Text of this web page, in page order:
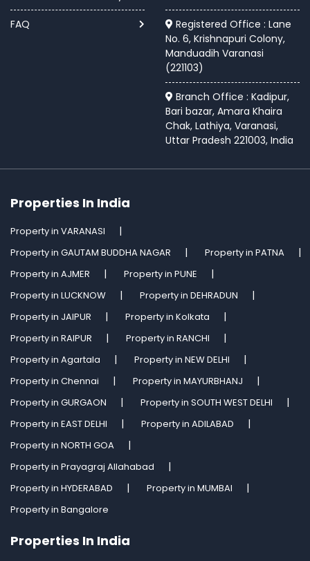
FAQ
Registered Office : Lane
No. 6, Krishnapuri Colony,
Manduadih Varanasi
(221103)
Branch Office : Kadipur,
Bari bazar, Amara Khaira
Chak, Lathiya, Varanasi,
Uttar Pradesh 221003, India
Properties In India
Property in VARANASI
Property in GAUTAM BUDDHA NAGAR
Property in PATNA
Property in AJMER
Property in PUNE
Property in LUCKNOW
Property in DEHRADUN
Property in JAIPUR
Property in Kolkata
Property in RAIPUR
Property in RANCHI
Property in Agartala
Property in NEW DELHI
Property in Chennai
Property in MAYURBHANJ
Property in GURGAON
Property in SOUTH WEST DELHI
Property in EAST DELHI
Property in ADILABAD
Property in NORTH GOA
Property in Prayagraj Allahabad
Property in HYDERABAD
Property in MUMBAI
Property in Bangalore
Properties In India